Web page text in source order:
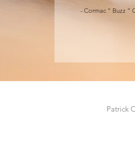
- Cormac “ Buzz “
Patrick